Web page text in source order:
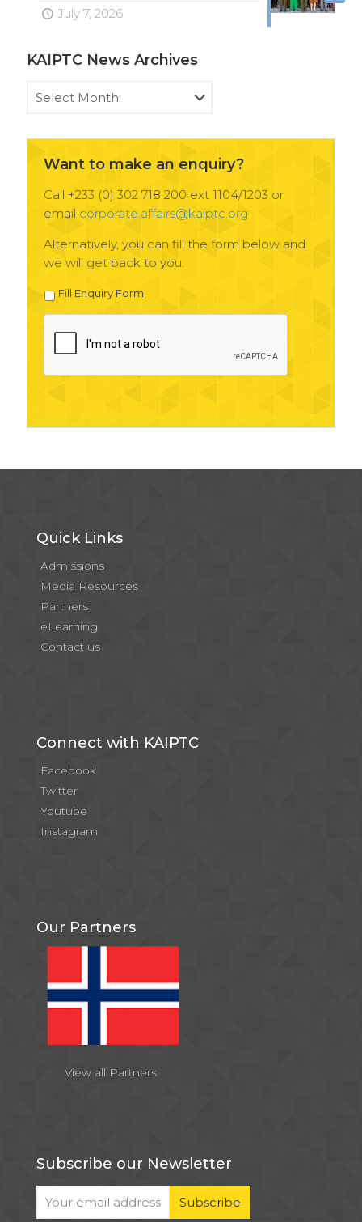
July 7, 2026
KAIPTC News Archives
KAIPTC
Want to make an enquiry?
Call +233 (0) 302 718 200 ext 1104/1203 or
email corporate.affairs@kaiptc.org
Alternatively, you can fill the form below and
we will get back to you.
Fill Enquiry Form
Quick Links
Admissions
Media Resources
Partners
eLearning
Contact us
Connect with KAIPTC
Facebook
Twitter
Youtube
Instagram
Our Partners
View all Partners
Subscribe our Newsletter